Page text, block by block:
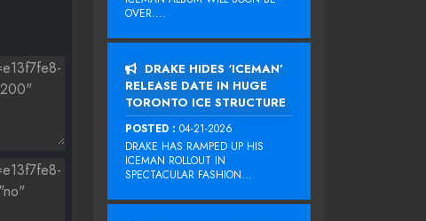
OVER....
DRAKE HIDES ‘ICEMAN’
RELEASE DATE IN HUGE
TORONTO ICE STRUCTURE
POSTED : 04-21-2026
DRAKE HAS RAMPED UP HIS
ICEMAN ROLLOUT IN
SPECTACULAR FASHION...